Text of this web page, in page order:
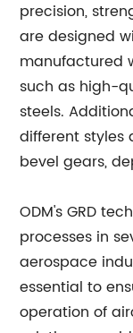
precision,
are designed
manufactured
such as high-
steels.
different styles
bevel gears,
ODM's GRD
processes in
aerospace
essential to
operation of